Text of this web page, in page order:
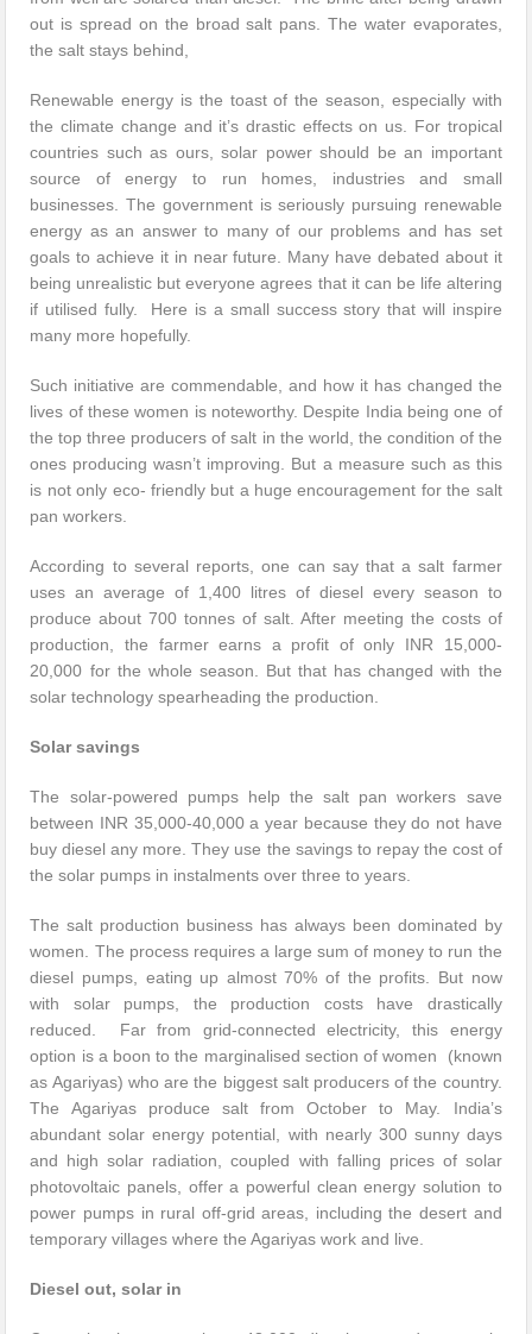
out is spread on the broad salt pans. The water evaporates,
the salt stays behind,
Renewable energy is the toast of the season, especially with
the climate change and it’s drastic effects on us. For tropical
countries such as ours, solar power should be an important
source of energy to run homes, industries and small
businesses. The government is seriously pursuing renewable
energy as an answer to many of our problems and has set
goals to achieve it in near future. Many have debated about it
being unrealistic but everyone agrees that it can be life altering
if utilised fully. Here is a small success story that will inspire
many more hopefully.
Such initiative are commendable, and how it has changed the
lives of these women is noteworthy. Despite India being one of
the top three producers of salt in the world, the condition of the
ones producing wasn’t improving. But a measure such as this
is not only eco- friendly but a huge encouragement for the salt
pan workers.
According to several reports, one can say that a salt farmer
uses an average of 1,400 litres of diesel every season to
produce about 700 tonnes of salt. After meeting the costs of
production, the farmer earns a profit of only INR 15,000-
20,000 for the whole season. But that has changed with the
solar technology spearheading the production.
Solar savings
The solar-powered pumps help the salt pan workers save
between INR 35,000-40,000 a year because they do not have
buy diesel any more. They use the savings to repay the cost of
the solar pumps in instalments over three to years.
The salt production business has always been dominated by
women. The process requires a large sum of money to run the
diesel pumps, eating up almost 70% of the profits. But now
with solar pumps, the production costs have drastically
reduced. Far from grid-connected electricity, this energy
option is a boon to the marginalised section of women (known
as Agariyas) who are the biggest salt producers of the country.
The Agariyas produce salt from October to May. India’s
abundant solar energy potential, with nearly 300 sunny days
and high solar radiation, coupled with falling prices of solar
photovoltaic panels, offer a powerful clean energy solution to
power pumps in rural off-grid areas, including the desert and
temporary villages where the Agariyas work and live.
Diesel out, solar in